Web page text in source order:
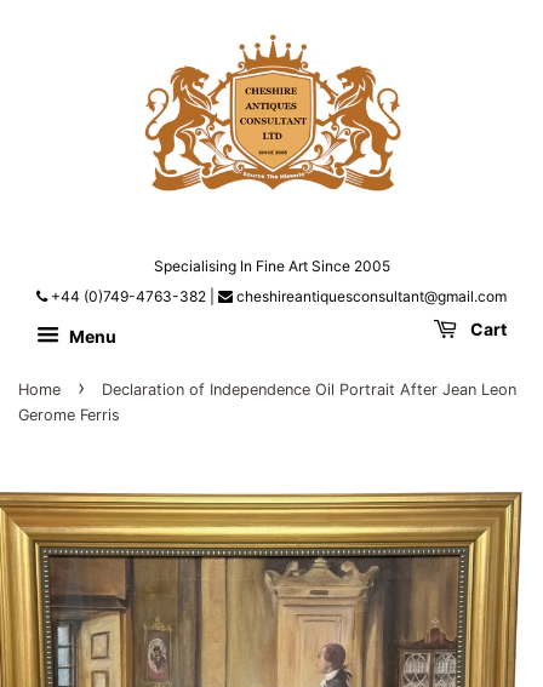
Specialising In Fine Art Since 2005
+44 (0)749-4763-382
cheshireantiquesconsultant@gmail.com
Menu Cart
Home ›
Declaration of Independence Oil Portrait After Jean Leon
Gerome Ferris